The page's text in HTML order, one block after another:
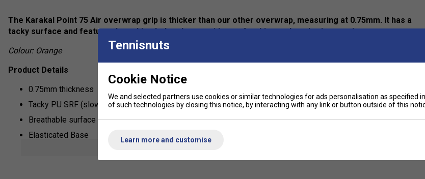
The Karakal Point 75 Air overwrap grip is thicker than our other overwrap, measuring at 0.75mm. It has a
tacky surface and features breathing holes that provide a refreshing and cool grip experience.
Colour: Orange
Product Details
0.75mm thickness
Tacky PU SRF (slow release formula)
Breathable surface
Elasticated Base
Tennisnuts
Cookie Notice
We and selected partners use cookies or similar technologies for ads personalisation as specified
of such technologies by closing this notice, by interacting with any link or button outside of this
Learn more and customise